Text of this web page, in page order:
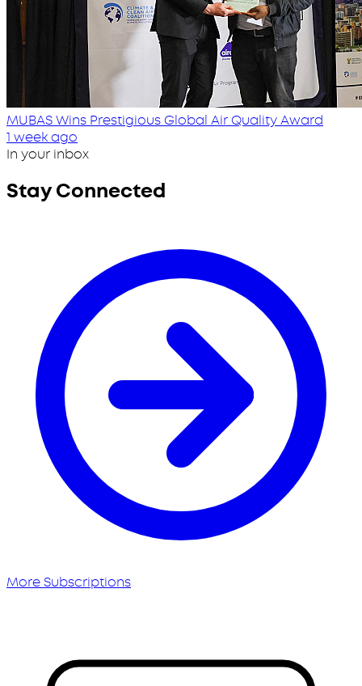
MUBAS Wins Prestigious Global Air Quality Award
1 week ago
In your inbox
Stay Connected
More Subscriptions